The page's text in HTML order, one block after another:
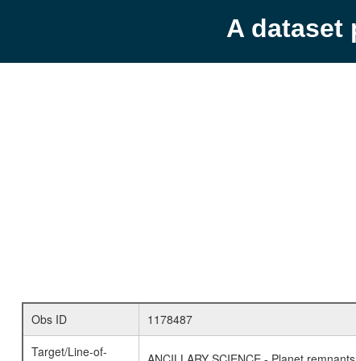
A dataset
Obs ID
1178487
Target/Line-of-